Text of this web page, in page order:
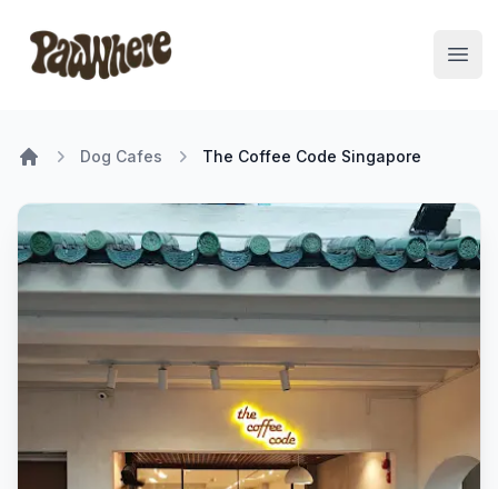
Pawwhere Logo
Dog Cafes The Coffee Code Singapore